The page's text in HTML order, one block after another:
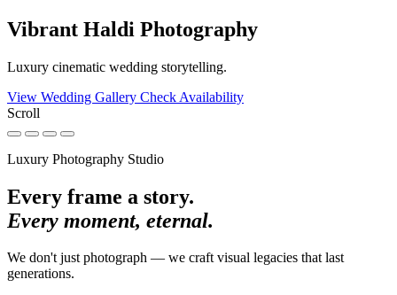
Vibrant Haldi Photography
Luxury cinematic wedding storytelling.
View Wedding Gallery Check Availability
Scroll
Luxury Photography Studio
Every frame a story.
Every moment, eternal.
We don't just photograph — we craft visual legacies that last
generations.